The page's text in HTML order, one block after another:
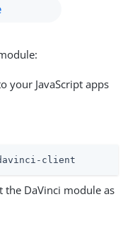
your JavaScript apps
client
the DaVinci module as